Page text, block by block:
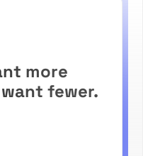
more
fewer.